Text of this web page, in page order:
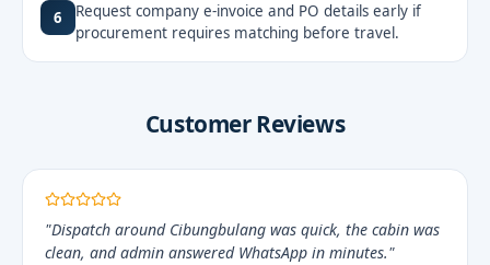
6
Request company e-invoice and PO details early if
procurement requires matching before travel.
Customer Reviews
"Dispatch around Cibungbulang was quick, the cabin was
clean, and admin answered WhatsApp in minutes."